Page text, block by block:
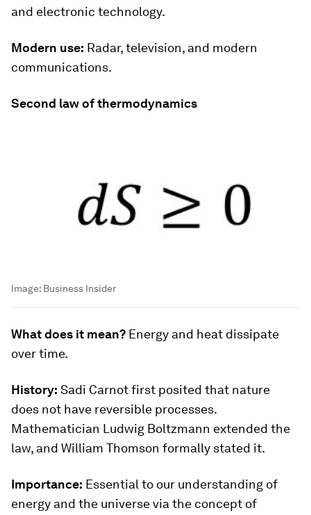
and electronic technology.
Modern use: Radar, television, and modern
communications.
Second law of thermodynamics
Image: Business Insider
What does it mean? Energy and heat dissipate
over time.
History: Sadi Carnot first posited that nature
does not have reversible processes.
Mathematician Ludwig Boltzmann extended the
law, and William Thomson formally stated it.
Importance: Essential to our understanding of
energy and the universe via the concept of